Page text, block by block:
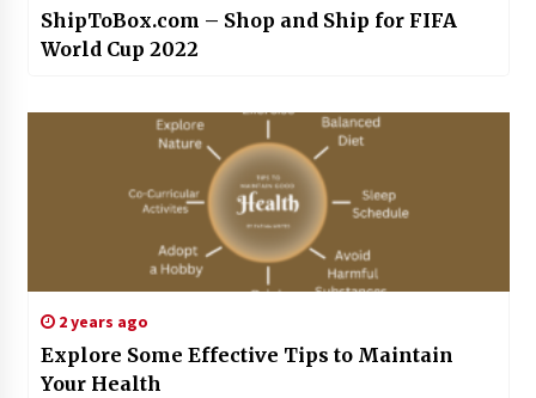
ShipToBox.com – Shop and Ship for FIFA
World Cup 2022
2 years ago
Explore Some Effective Tips to Maintain
Your Health